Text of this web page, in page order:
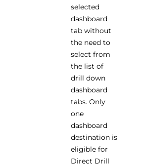
selected
dashboard
tab without
the need to
select from
the list of
drill down
dashboard
tabs. Only
one
dashboard
destination is
eligible for
Direct Drill